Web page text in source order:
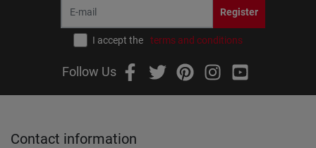
Register
I accept the terms and conditions
Follow Us
Contact information